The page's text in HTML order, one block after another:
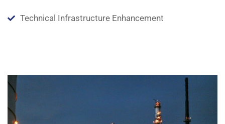
Technical Infrastructure Enhancement